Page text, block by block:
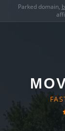
Parked domain,